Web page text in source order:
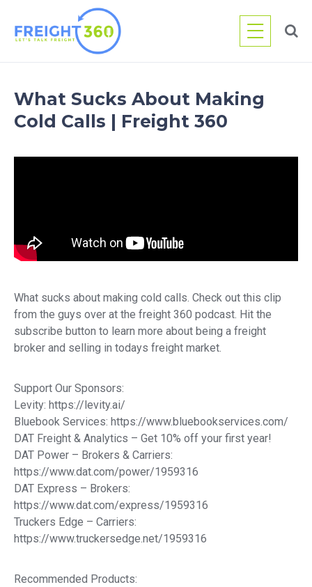
content
What Sucks About Making
Cold Calls | Freight 360
What sucks about making cold calls. Check out this clip
from the guys over at the freight 360 podcast. Hit the
subscribe button to learn more about being a freight
broker and selling in todays freight market.
Support Our Sponsors:
Levity: https://levity.ai/
Bluebook Services: https://www.bluebookservices.com/
DAT Freight & Analytics – Get 10% off your first year!
DAT Power – Brokers & Carriers:
https://www.dat.com/power/1959316
DAT Express – Brokers:
https://www.dat.com/express/1959316
Truckers Edge – Carriers:
https://www.truckersedge.net/1959316
Recommended Products: